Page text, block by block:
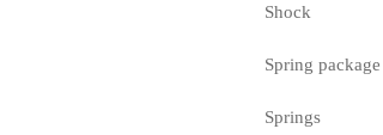
Shock
Spring package
Springs